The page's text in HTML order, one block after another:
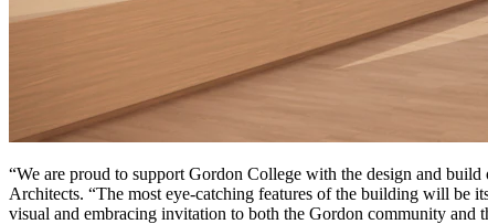
“We are proud to support Gordon College with the design and
Architects. “The most eye-catching features of the building will be
visual and embracing invitation to both the Gordon community and